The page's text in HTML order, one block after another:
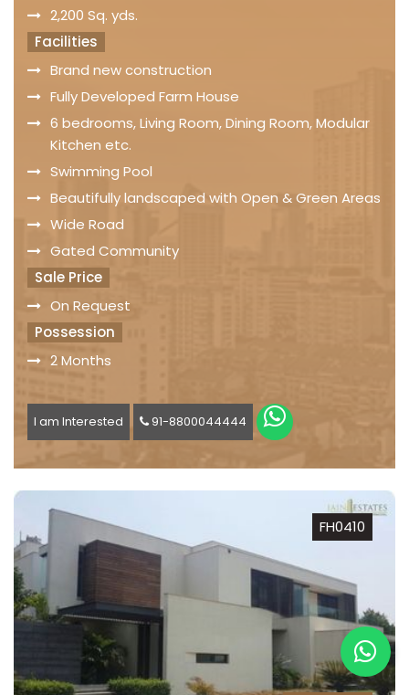
2,200 Sq. yds.
Facilities
Brand new construction
Fully Developed Farm House
6 bedrooms, Living Room, Dining Room, Modular
Kitchen etc.
Swimming Pool
Beautifully landscaped with Open & Green Areas
Wide Road
Gated Community
Sale Price
On Request
Possession
2 Months
I am Interested 91-8800044444
FH0410